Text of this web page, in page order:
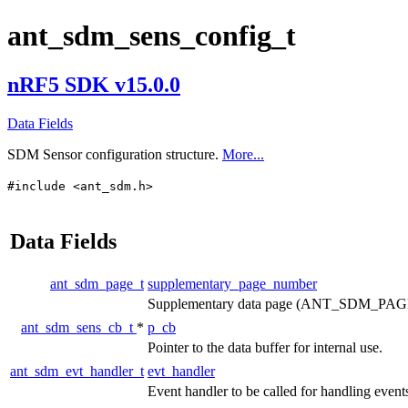
ant_sdm_sens_config_t
nRF5 SDK v15.0.0
Data Fields
SDM Sensor configuration structure. More...
#include <ant_sdm.h>
Data Fields
ant_sdm_page_t supplementary_page_number
Supplementary data page
ant_sdm_sens_cb_t * p_cb
Pointer to the data buffer for internal use.
ant_sdm_evt_handler_t evt_handler
Event handler to be called for handling